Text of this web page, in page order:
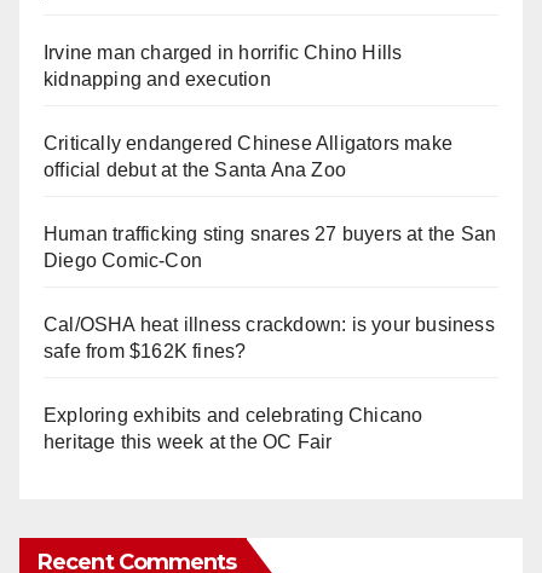
Irvine man charged in horrific Chino Hills
kidnapping and execution
Critically endangered Chinese Alligators make
official debut at the Santa Ana Zoo
Human trafficking sting snares 27 buyers at the San
Diego Comic-Con
Cal/OSHA heat illness crackdown: is your business
safe from $162K fines?
Exploring exhibits and celebrating Chicano
heritage this week at the OC Fair
Recent Comments